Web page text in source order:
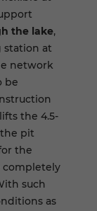
the lake,
station at
network
be
the 4.5-
pit
the
completely
such
as